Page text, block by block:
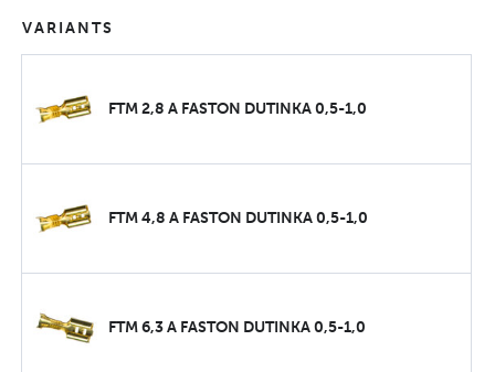
VARIANTS
FTM 2,8 A FASTON DUTINKA 0,5-1,0
FTM 4,8 A FASTON DUTINKA 0,5-1,0
FTM 6,3 A FASTON DUTINKA 0,5-1,0